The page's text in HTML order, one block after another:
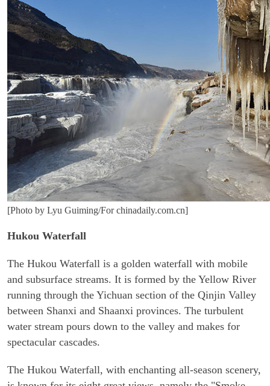
[Photo by Lyu Guiming/For chinadaily.com.cn]
Hukou Waterfall
The Hukou Waterfall is a golden waterfall with mobile
and subsurface streams. It is formed by the Yellow River
running through the Yichuan section of the Qinjin Valley
between Shanxi and Shaanxi provinces. The turbulent
water stream pours down to the valley and makes for
spectacular cascades.
The Hukou Waterfall, with enchanting all-season scenery,